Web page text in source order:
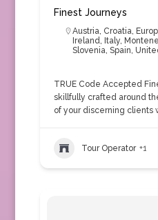
Finest Journeys
Austria, Croatia,
Ireland, Italy,
Slovenia, Spain,
TRUE Code Accepted
skillfully crafted around
of your discerning clients
Tour Operator +1